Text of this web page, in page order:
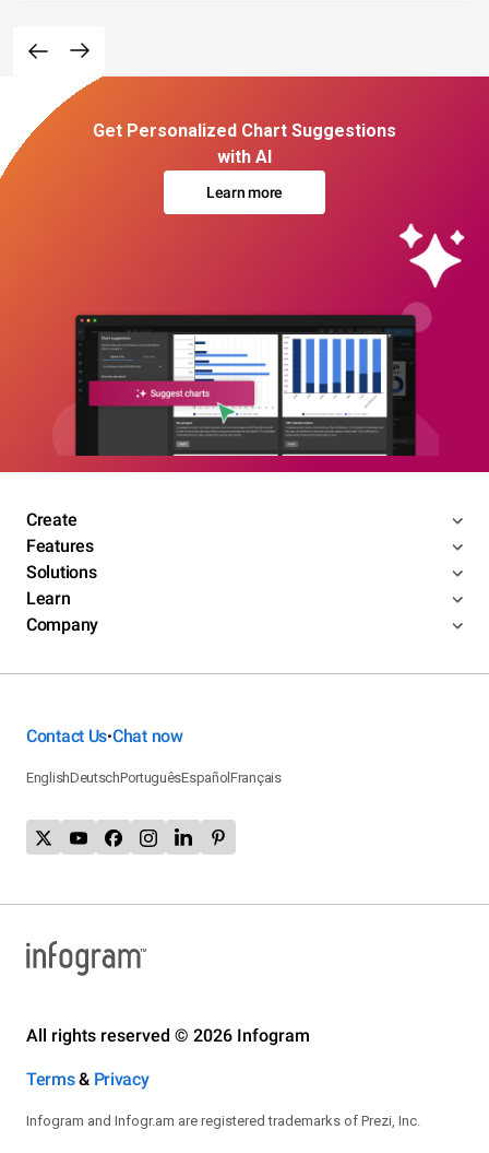
Get Personalized Chart Suggestions
with AI
Learn more
Create
Features
Solutions
Learn
Company
Contact Us•Chat now
EnglishDeutschPortuguêsEspañolFrançais
All rights reserved © 2026 Infogram
Terms& Privacy
Infogram and Infogr.am are registered trademarks of Prezi, Inc.